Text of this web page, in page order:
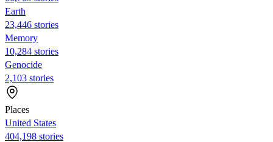
Earth
23,446 stories
Memory
10,284 stories
Genocide
2,103 stories
Places
United States
404,198 stories